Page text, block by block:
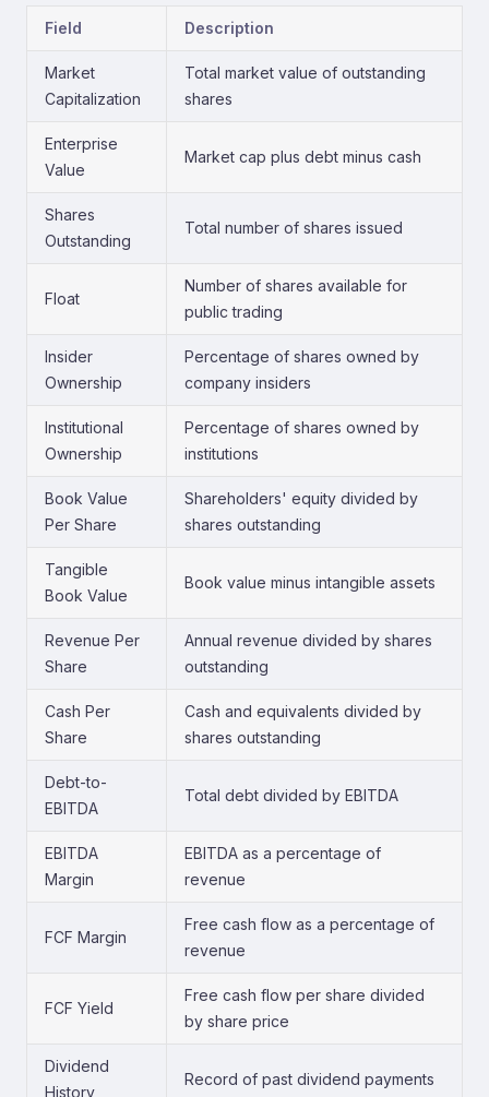
Field Description
Market
Capitalization
Total market value of outstanding
shares
Enterprise
Value
Market cap plus debt minus cash
Shares
Outstanding
Total number of shares issued
Float
Number of shares available for
public trading
Insider
Ownership
Percentage of shares owned by
company insiders
Institutional
Ownership
Percentage of shares owned by
institutions
Book Value
Per Share
Shareholders' equity divided by
shares outstanding
Tangible
Book Value
Book value minus intangible assets
Revenue Per
Share
Annual revenue divided by shares
outstanding
Cash Per
Share
Cash and equivalents divided by
shares outstanding
Debt-to-
EBITDA
Total debt divided by EBITDA
EBITDA
Margin
EBITDA as a percentage of
revenue
FCF Margin
Free cash flow as a percentage of
revenue
FCF Yield
Free cash flow per share divided
by share price
Dividend
History
Record of past dividend payments